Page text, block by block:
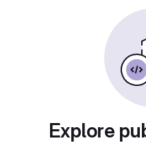
Explore